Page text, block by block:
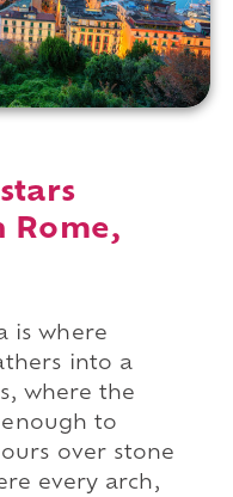
Rome,
is where
into a
where the
to
over stone
every arch,